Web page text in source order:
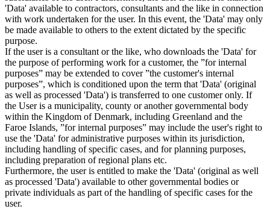
'Data' available to contractors, consultants and the like in connection
with work undertaken for the user. In this event, the 'Data' may only
be made available to others to the extent dictated by the specific
purpose.
If the user is a consultant or the like, who downloads the 'Data' for
the purpose of performing work for a customer, the ”for internal
purposes” may be extended to cover ”the customer's internal
purposes”, which is conditioned upon the term that 'Data' (original
as well as processed 'Data') is transferred to one customer only. If
the User is a municipality, county or another governmental body
within the Kingdom of Denmark, including Greenland and the
Faroe Islands, ”for internal purposes” may include the user's right to
use the 'Data' for administrative purposes within its jurisdiction,
including handling of specific cases, and for planning purposes,
including preparation of regional plans etc.
Furthermore, the user is entitled to make the 'Data' (original as well
as processed 'Data') available to other governmental bodies or
private individuals as part of the handling of specific cases for the
user.